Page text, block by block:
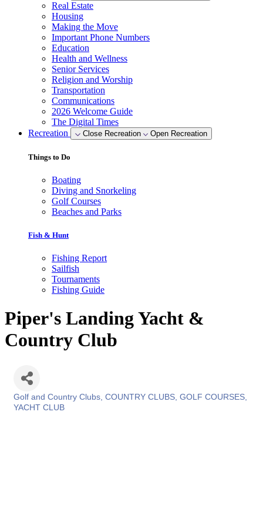
Real Estate
Housing
Making the Move
Important Phone Numbers
Education
Health and Wellness
Senior Services
Religion and Worship
Transportation
Communications
2026 Welcome Guide
The Digital Times
Recreation
Close Recreation Open Recreation
Things to Do
Boating
Diving and Snorkeling
Golf Courses
Beaches and Parks
Fish & Hunt
Fishing Report
Sailfish
Tournaments
Fishing Guide
Piper's Landing Yacht &
Country Club
Categories
Golf and Country Clubs COUNTRY CLUBS GOLF COURSES
YACHT CLUB